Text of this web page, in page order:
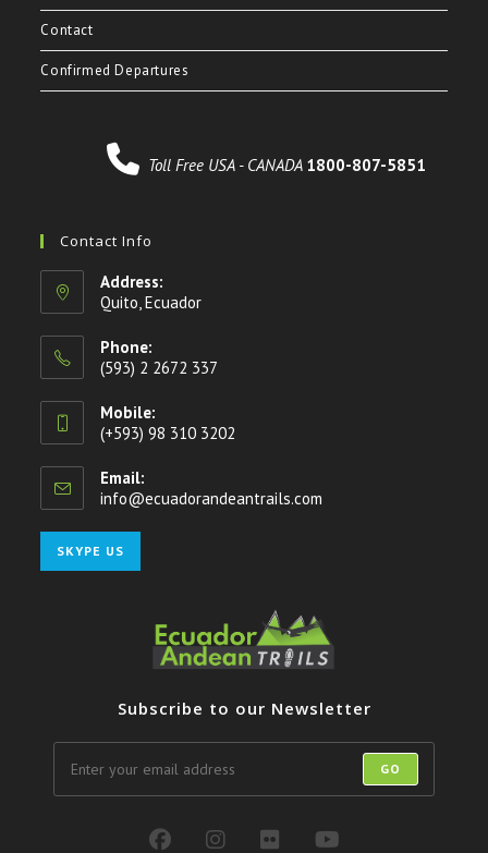
Contact
Confirmed Departures
Toll Free USA - CANADA 1800-807-5851
Contact Info
Address:
Quito, Ecuador
Phone:
(593) 2 2672 337
Mobile:
(+593) 98 310 3202
Email:
info@ecuadorandeantrails.com
SKYPE US
in
application
Subscribe to our Newsletter
GO